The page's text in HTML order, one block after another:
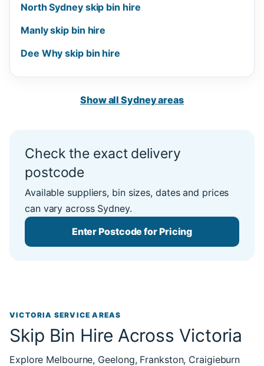
North Sydney skip bin hire
Manly skip bin hire
Dee Why skip bin hire
Show all Sydney areas
Check the exact delivery
postcode
Available suppliers, bin sizes, dates and prices
can vary across Sydney.
Enter Postcode for Pricing
VICTORIA SERVICE AREAS
Skip Bin Hire Across Victoria
Explore Melbourne, Geelong, Frankston, Craigieburn